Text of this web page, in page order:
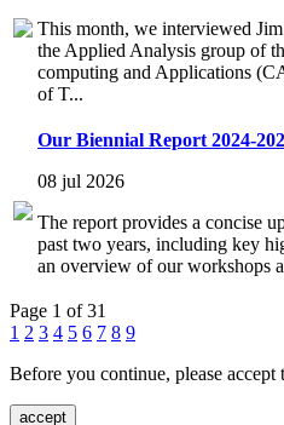
This month, we interviewed
the Applied Analysis group of
computing and Applications
of T...
Our Biennial Report 2024-
08 jul 2026
The report provides a concise
past two years, including key
an overview of our workshops
Page 1 of 31
1 2 3 4 5 6 7 8 9
Before you continue, please accept
accept